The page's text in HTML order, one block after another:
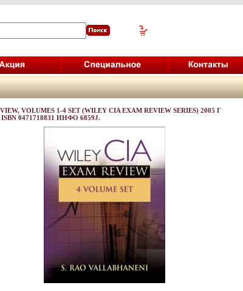
VOLUMES 1-4 SET (WILEY CIA EXAM REVIEW SERIES) 2005 Г
0471718831 ИНФО 6859J.